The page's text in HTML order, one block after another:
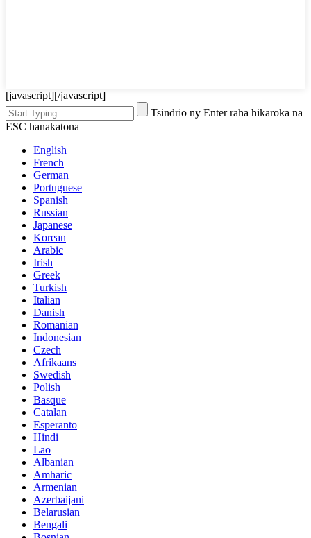
[javascript][/javascript]
Tsindrio ny Enter raha hikaroka na
ESC hanakatona
English
French
German
Portuguese
Spanish
Russian
Japanese
Korean
Arabic
Irish
Greek
Turkish
Italian
Danish
Romanian
Indonesian
Czech
Afrikaans
Swedish
Polish
Basque
Catalan
Esperanto
Hindi
Lao
Albanian
Amharic
Armenian
Azerbaijani
Belarusian
Bengali